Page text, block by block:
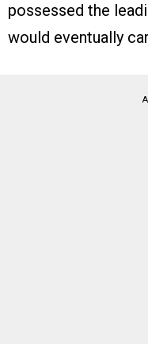
possessed the
would eventually